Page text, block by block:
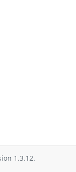
1.3.12.